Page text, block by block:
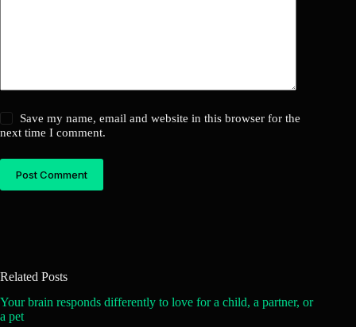
Save my name, email and website in this browser for the
next time I comment.
Post Comment
Related Posts
Your brain responds differently to love for a child, a partner, or
a pet